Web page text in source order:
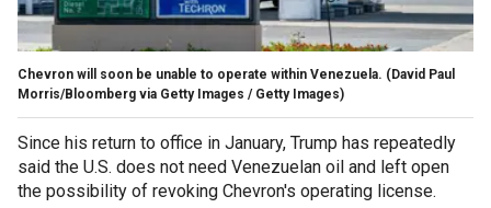
Chevron will soon be unable to operate within Venezuela. (David Paul
Morris/Bloomberg via Getty Images / Getty Images)
Since his return to office in January, Trump has repeatedly
said the U.S. does not need Venezuelan oil and left open
the possibility of revoking Chevron's operating license.